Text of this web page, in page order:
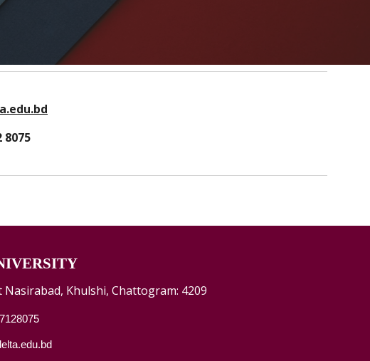
8075
Khulshi, Chattogram: 4209